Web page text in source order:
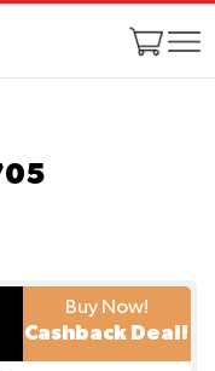
Buy Now!
Cashback Deal!